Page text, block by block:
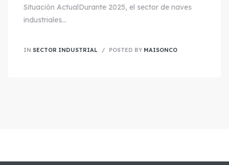
Situación ActualDurante 2025, el sector de naves
industriales…
IN SECTOR INDUSTRIAL POSTED BY MAISONCO